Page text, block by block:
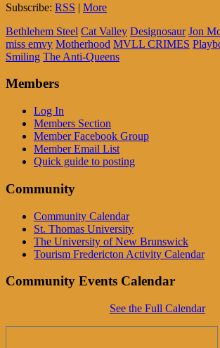
Subscribe: RSS | More
Bethlehem Steel Cat Valley Designosaur Jon
miss emvy Motherhood MVLL CRIMES
Smiling The Anti-Queens
Members
Log In
Members Section
Member Facebook Group
Member Email List
Quick guide to posting
Community
Community Calendar
St. Thomas University
The University of New Brunswick
Tourism Fredericton Activity Calendar
Community Events Calendar
See the Full Calendar